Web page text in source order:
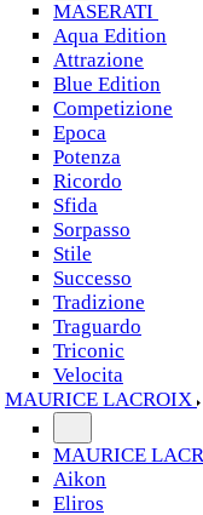
MASERATI
Aqua Edition
Attrazione
Blue Edition
Competizione
Epoca
Potenza
Ricordo
Sfida
Sorpasso
Stile
Successo
Tradizione
Traguardo
Triconic
Velocita
MAURICE LACROIX
MAURICE
Aikon
Eliros